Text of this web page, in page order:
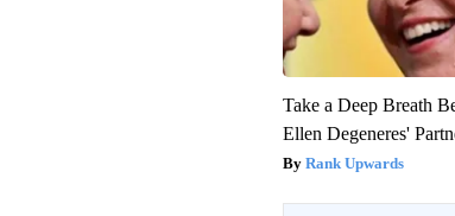
Take a Deep Breath
Ellen Degeneres'
Rank Upwards